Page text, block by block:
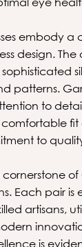
embody a
design. The
patterns.
to
to
of
Each pair is
artisans,
is